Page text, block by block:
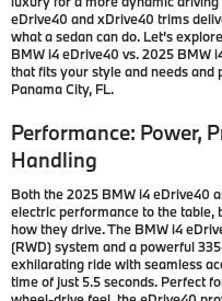
eDrive40 and xDrive40 trims
what a sedan can do. Let’s
BMW i4 eDrive40 vs. 2025 BMW
that fits your style and needs and
Panama City, FL.
Performance: Power,
Handling
Both the 2025 BMW i4 eDrive40
electric performance to the table,
how they drive. The BMW i4
(RWD) system and a powerful
exhilarating ride with seamless
time of just 5.5 seconds. Perfect